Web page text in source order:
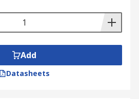
Add
Datasheets